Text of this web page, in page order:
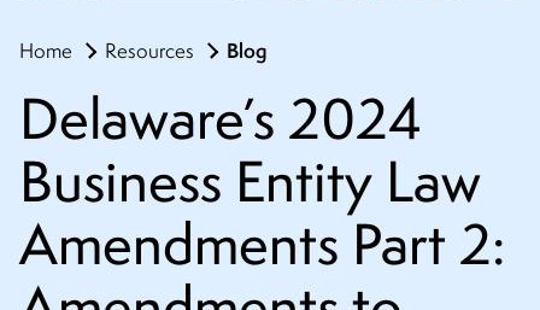
CONTACT
Home Resources Blog
Delaware’s 2024
Business Entity Law
Amendments Part 2: